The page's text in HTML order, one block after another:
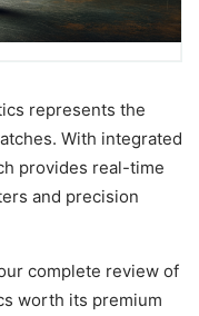
represents the
With integrated
provides real-time
and precision
complete review of
worth its premium